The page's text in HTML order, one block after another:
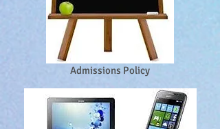
Admissions Policy